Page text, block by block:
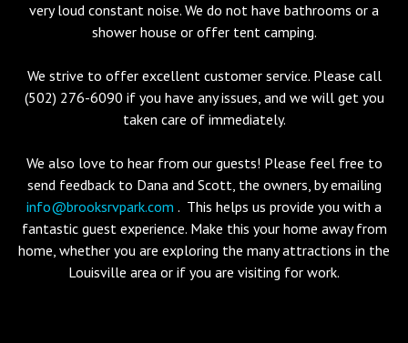
very loud constant noise. We do not have bathrooms or a
shower house or offer tent camping.
We strive to offer excellent customer service. Please call
(502) 276-6090 if you have any issues, and we will get you
taken care of immediately.
We also love to hear from our guests! Please feel free to
send feedback to Dana and Scott, the owners, by emailing
info@brooksrvpark.com . This helps us provide you with a
fantastic guest experience. Make this your home away from
home, whether you are exploring the many attractions in the
Louisville area or if you are visiting for work.